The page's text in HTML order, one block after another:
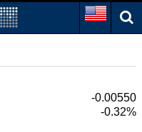
-0.00550
-0.32%